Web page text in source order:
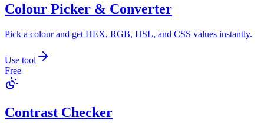
Colour Picker & Converter
Pick a colour and get HEX, RGB, HSL, and CSS values instantly.
Use tool
Free
Contrast Checker